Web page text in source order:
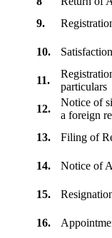
9.
10.
11.
particulars
12.
Notice of
a foreign
13. Filing of
14. Notice of
15.
16.